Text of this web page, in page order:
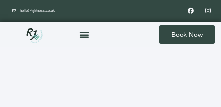
hello@rjfitness.co.uk
Book Now